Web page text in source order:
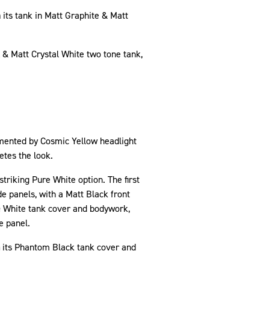
tank in Matt Graphite & Matt
Matt Crystal White two tone tank,
by Cosmic Yellow headlight
the look.
Pure White option. The first
panels, with a Matt Black front
tank cover and bodywork,
panel.
Phantom Black tank cover and